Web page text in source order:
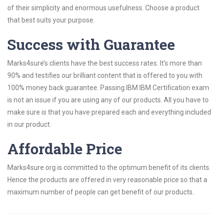
of their simplicity and enormous usefulness. Choose a product
that best suits your purpose.
Success with Guarantee
Marks4sure’s clients have the best success rates. It’s more than
90% and testifies our brilliant content that is offered to you with
100% money back guarantee. Passing IBM IBM Certification exam
is not an issue if you are using any of our products. All you have to
make sure is that you have prepared each and everything included
in our product.
Affordable Price
Marks4sure.org is committed to the optimum benefit of its clients.
Hence the products are offered in very reasonable price so that a
maximum number of people can get benefit of our products.